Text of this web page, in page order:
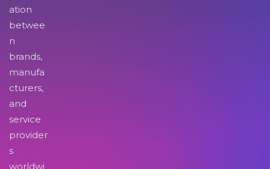
ation
betwee
n
brands,
manufa
cturers,
and
service
provider
s
worldwi